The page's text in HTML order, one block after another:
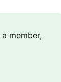
member,